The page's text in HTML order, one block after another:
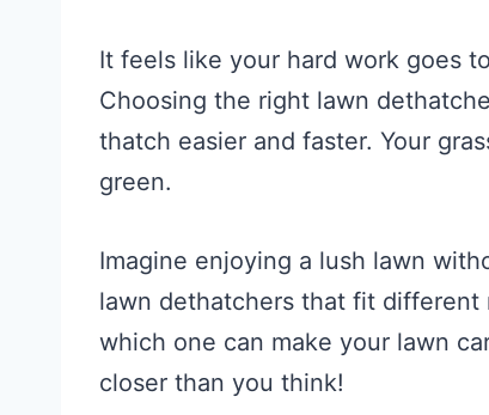
It feels like your hard work goes
Choosing the right lawn
thatch easier and faster. Your
green.
Imagine enjoying a lush lawn
lawn dethatchers that fit different
which one can make your lawn
closer than you think!